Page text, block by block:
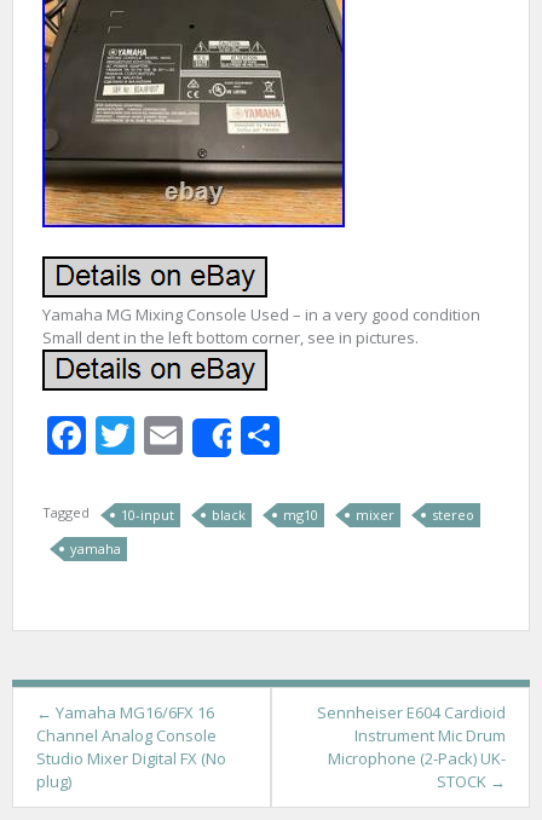
Yamaha MG Mixing Console Used – in a very good condition
Small dent in the left bottom corner, see in pictures.
Facebook
Twitter
Email
Share
Tagged 10-input black mg10 mixer
stereo
yamaha
s
← Yamaha MG16/6FX 16
Channel Analog Console
Studio Mixer Digital FX (No
plug)
Sennheiser E604 Cardioid
Instrument Mic Drum
Microphone (2-Pack) UK-
STOCK →